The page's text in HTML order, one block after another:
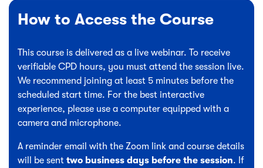
How to Access the Course
This course is delivered as a live webinar. To receive
verifiable CPD hours, you must attend the session live.
We recommend joining at least 5 minutes before the
scheduled start time. For the best interactive
experience, please use a computer equipped with a
camera and microphone.
A reminder email with the Zoom link and course details
will be sent two business days before the session. If